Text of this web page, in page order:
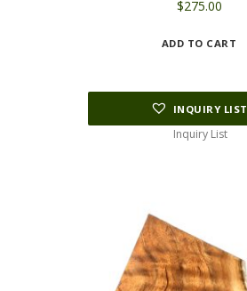
$275.00
ADD TO CART
INQUIRY LIST
Inquiry List